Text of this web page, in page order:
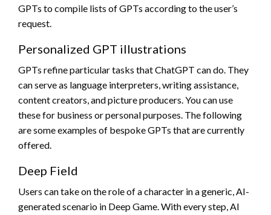
GPTs to compile lists of GPTs according to the user’s
request.
Personalized GPT illustrations
GPTs refine particular tasks that ChatGPT can do. They
can serve as language interpreters, writing assistance,
content creators, and picture producers. You can use
these for business or personal purposes. The following
are some examples of bespoke GPTs that are currently
offered.
Deep Field
Users can take on the role of a character in a generic, AI-
generated scenario in Deep Game. With every step, AI